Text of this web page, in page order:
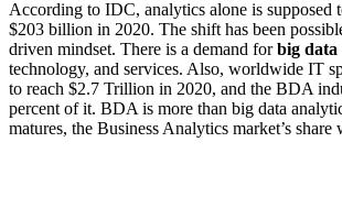
According to IDC, analytics alone is supposed
$203 billion in 2020. The shift has been
driven mindset. There is a demand forbig
technology, and services. Also, worldwide IT
to reach $2.7 Trillion in 2020, and the BDA
percent of it. BDA is more than big data
matures, the Business Analytics market’s share